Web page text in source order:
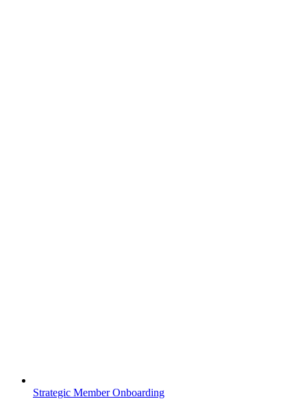
Strategic Member Onboarding